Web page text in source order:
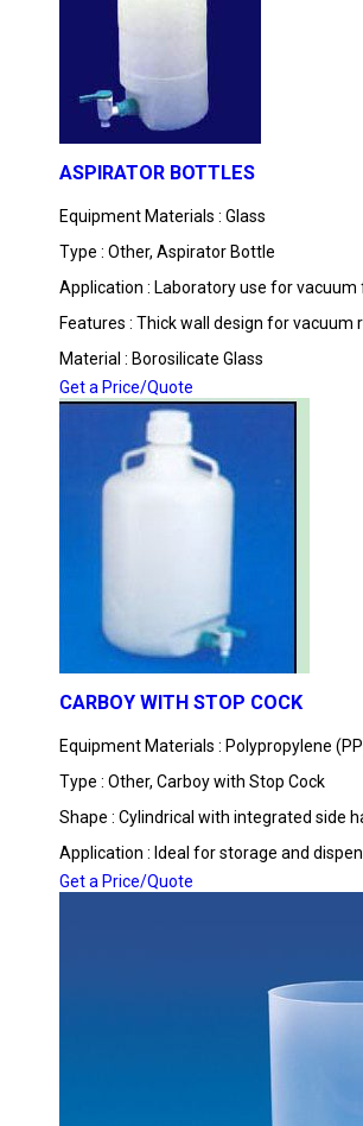
ASPIRATOR BOTTLES
Equipment Materials : Glass
Type : Other, Aspirator Bottle
Application : Laboratory use for
Features : Thick wall design for
Material : Borosilicate Glass
Get a Price/Quote
CARBOY WITH STOP COCK
Equipment Materials : Polypropylene
Type : Other, Carboy with Stop Cock
Shape : Cylindrical with integrated side
Application : Ideal for storage and
Get a Price/Quote